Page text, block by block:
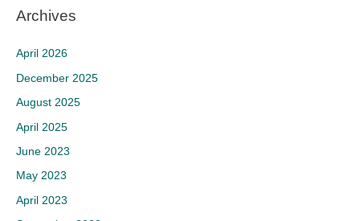
Archives
April 2026
December 2025
August 2025
April 2025
June 2023
May 2023
April 2023